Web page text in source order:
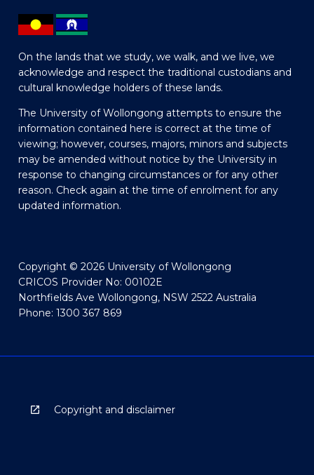
On the lands that we study, we walk, and we live, we
acknowledge and respect the traditional custodians and
cultural knowledge holders of these lands.
The University of Wollongong attempts to ensure the
information contained here is correct at the time of
viewing; however, courses, majors, minors and subjects
may be amended without notice by the University in
response to changing circumstances or for any other
reason. Check again at the time of enrolment for any
updated information.
Copyright © 2026 University of Wollongong
CRICOS Provider No: 00102E
Northfields Ave Wollongong, NSW 2522 Australia
Phone: 1300 367 869
Copyright and disclaimer